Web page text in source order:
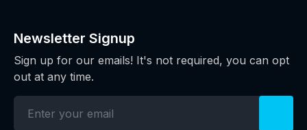
Newsletter Signup
Sign up for our emails! It's not required, you can opt
out at any time.